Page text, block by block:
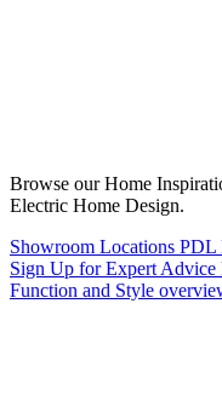
Browse our Home
Electric Home Design.
Showroom Locations PDL
Sign Up for Expert Advice
Function and Style